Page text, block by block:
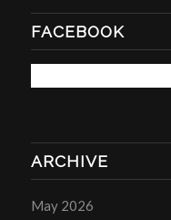
FACEBOOK
ARCHIVE
May 2026